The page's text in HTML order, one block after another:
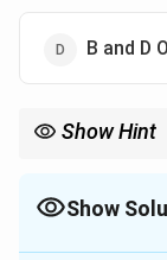
B and D
Show Hint
Show
The Correct